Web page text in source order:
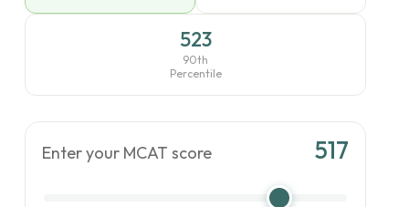
523
90th
Percentile
Enter your MCAT score 517